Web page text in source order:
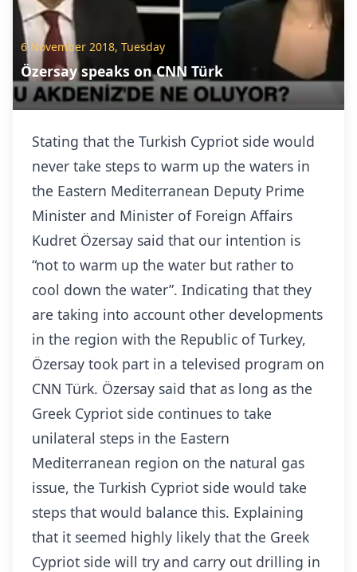
6 November 2018, Tuesday
Özersay speaks on CNN Türk
Stating that the Turkish Cypriot side would
never take steps to warm up the waters in
the Eastern Mediterranean Deputy Prime
Minister and Minister of Foreign Affairs
Kudret Özersay said that our intention is
“not to warm up the water but rather to
cool down the water”. Indicating that they
are taking into account other developments
in the region with the Republic of Turkey,
Özersay took part in a televised program on
CNN Türk. Özersay said that as long as the
Greek Cypriot side continues to take
unilateral steps in the Eastern
Mediterranean region on the natural gas
issue, the Turkish Cypriot side would take
steps that would balance this. Explaining
that it seemed highly likely that the Greek
Cypriot side will try and carry out drilling in